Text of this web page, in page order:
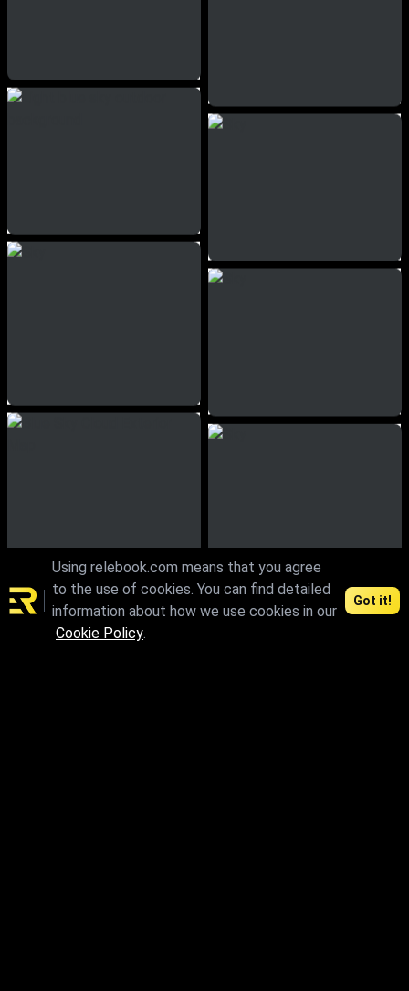
Using relebook.com means that you agree
to the use of cookies. You can find detailed
information about how we use cookies in our
Cookie Policy.
Got it!